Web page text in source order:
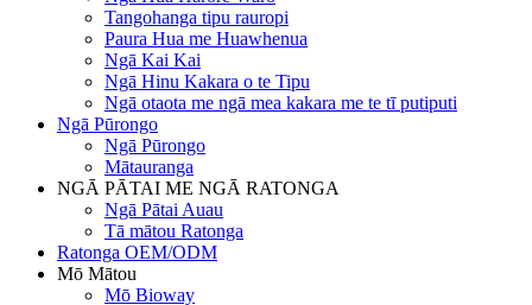
Tangohanga tipu rauropi
Paura Hua me Huawhenua
Ngā Kai Kai
Ngā Hinu Kakara o te Tipu
Ngā otaota me ngā mea kakara me te tī putiputi
Ngā Pūrongo
Ngā Pūrongo
Mātauranga
NGĀ PĀTAI ME NGĀ RATONGA
Ngā Pātai Auau
Tā mātou Ratonga
Ratonga OEM/ODM
Mō Mātou
Mō Bioway